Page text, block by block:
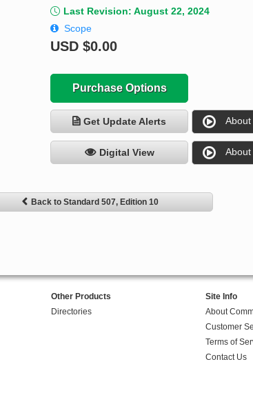
Last Revision: August 22, 2024
Scope
USD$0.00
Purchase Options
Get Update Alerts About
Digital View About
Back to Standard 507, Edition 10
Other Products
Directories
Site Info
About
Customer
Terms of
Contact Us